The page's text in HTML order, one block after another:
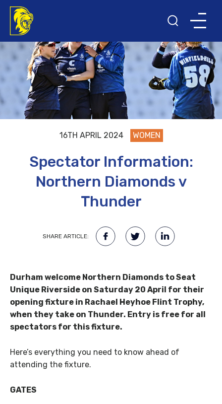
16TH APRIL 2024 WOMEN
Spectator Information:
Northern Diamonds v
Thunder
SHARE ARTICLE:
Durham welcome Northern Diamonds to Seat
Unique Riverside on Saturday 20 April for their
opening fixture in Rachael Heyhoe Flint Trophy,
when they take on Thunder. Entry is free for all
spectators for this fixture.
Here’s everything you need to know ahead of
attending the fixture.
GATES